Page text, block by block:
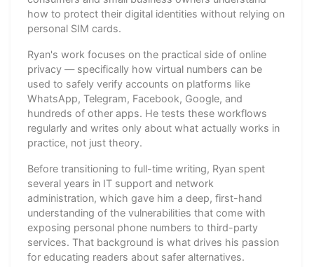
how to protect their digital identities without relying on
personal SIM cards.
Ryan's work focuses on the practical side of online
privacy — specifically how virtual numbers can be
used to safely verify accounts on platforms like
WhatsApp, Telegram, Facebook, Google, and
hundreds of other apps. He tests these workflows
regularly and writes only about what actually works in
practice, not just theory.
Before transitioning to full-time writing, Ryan spent
several years in IT support and network
administration, which gave him a deep, first-hand
understanding of the vulnerabilities that come with
exposing personal phone numbers to third-party
services. That background is what drives his passion
for educating readers about safer alternatives.